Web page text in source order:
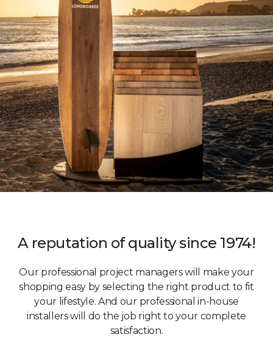
A reputation of quality since 1974!
Our professional project managers will make your
shopping easy by selecting the right product to fit
your lifestyle. And our professional in-house
installers will do the job right to your complete
satisfaction.